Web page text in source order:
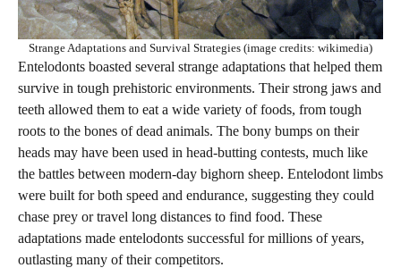
Strange Adaptations and Survival Strategies (image credits: wikimedia)
Entelodonts boasted several strange adaptations that helped them
survive in tough prehistoric environments. Their strong jaws and
teeth allowed them to eat a wide variety of foods, from tough
roots to the bones of dead animals. The bony bumps on their
heads may have been used in head-butting contests, much like
the battles between modern-day bighorn sheep. Entelodont limbs
were built for both speed and endurance, suggesting they could
chase prey or travel long distances to find food. These
adaptations made entelodonts successful for millions of years,
outlasting many of their competitors.